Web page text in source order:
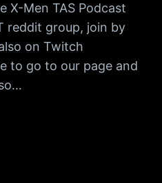
X-Men TAS Podcast
reddit group, join by
on Twitch
to go to our page and